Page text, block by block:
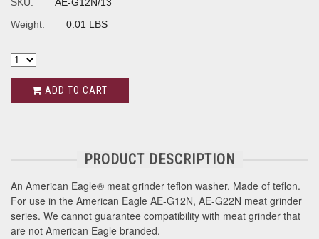
Weight:
0.01 LBS
ADD TO CART
PRODUCT DESCRIPTION
An American Eagle® meat grinder teflon washer. Made of teflon.
For use in the American Eagle AE-G12N, AE-G22N meat grinder
series. We cannot guarantee compatibility with meat grinder that
are not American Eagle branded.